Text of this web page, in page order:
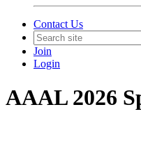
Contact Us
Join
Login
AAAL 2026